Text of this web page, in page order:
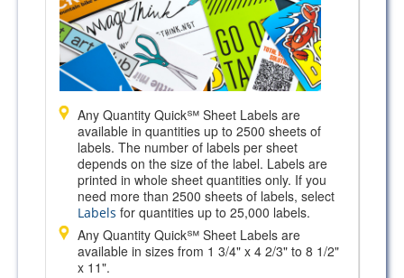
Any Quantity Quick℠ Sheet Labels are
available in quantities up to 2500 sheets of
labels. The number of labels per sheet
depends on the size of the label. Labels are
printed in whole sheet quantities only. If you
need more than 2500 sheets of labels, select
Labels for quantities up to 25,000 labels.
Any Quantity Quick℠ Sheet Labels are
available in sizes from 1 3/4" x 4 2/3" to 8 1/2"
x 11".